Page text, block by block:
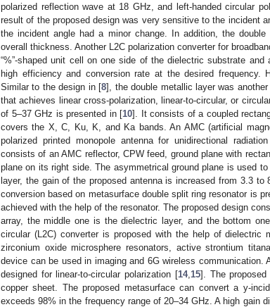
polarized reflection wave at 18 GHz, and left-handed circular
result of the proposed design was very sensitive to the incident
the incident angle had a minor change. In addition, the
overall thickness. Another L2C polarization converter for
“%”-shaped unit cell on one side of the dielectric substrate
high efficiency and conversion rate at the desired frequency.
Similar to the design in [8], the double metallic layer was
that achieves linear cross-polarization, linear-to-circular, or
of 5–37 GHz is presented in [10]. It consists of a coupled
covers the X, C, Ku, K, and Ka bands. An AMC (artificial
polarized printed monopole antenna for unidirectional
consists of an AMC reflector, CPW feed, ground plane with
plane on its right side. The asymmetrical ground plane is used
layer, the gain of the proposed antenna is increased from 3.3
conversion based on metasurface double split ring resonator is
achieved with the help of the resonator. The proposed design
array, the middle one is the dielectric layer, and the bottom
circular (L2C) converter is proposed with the help of dielectric
zirconium oxide microsphere resonators, active strontium
device can be used in imaging and 6G wireless communication.
designed for linear-to-circular polarization [14, 15]. The
copper sheet. The proposed metasurface can convert a y-
exceeds 98% in the frequency range of 20–34 GHz. A high gain